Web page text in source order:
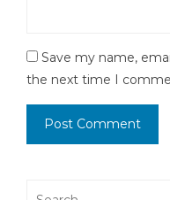
Save my name,
the next time I